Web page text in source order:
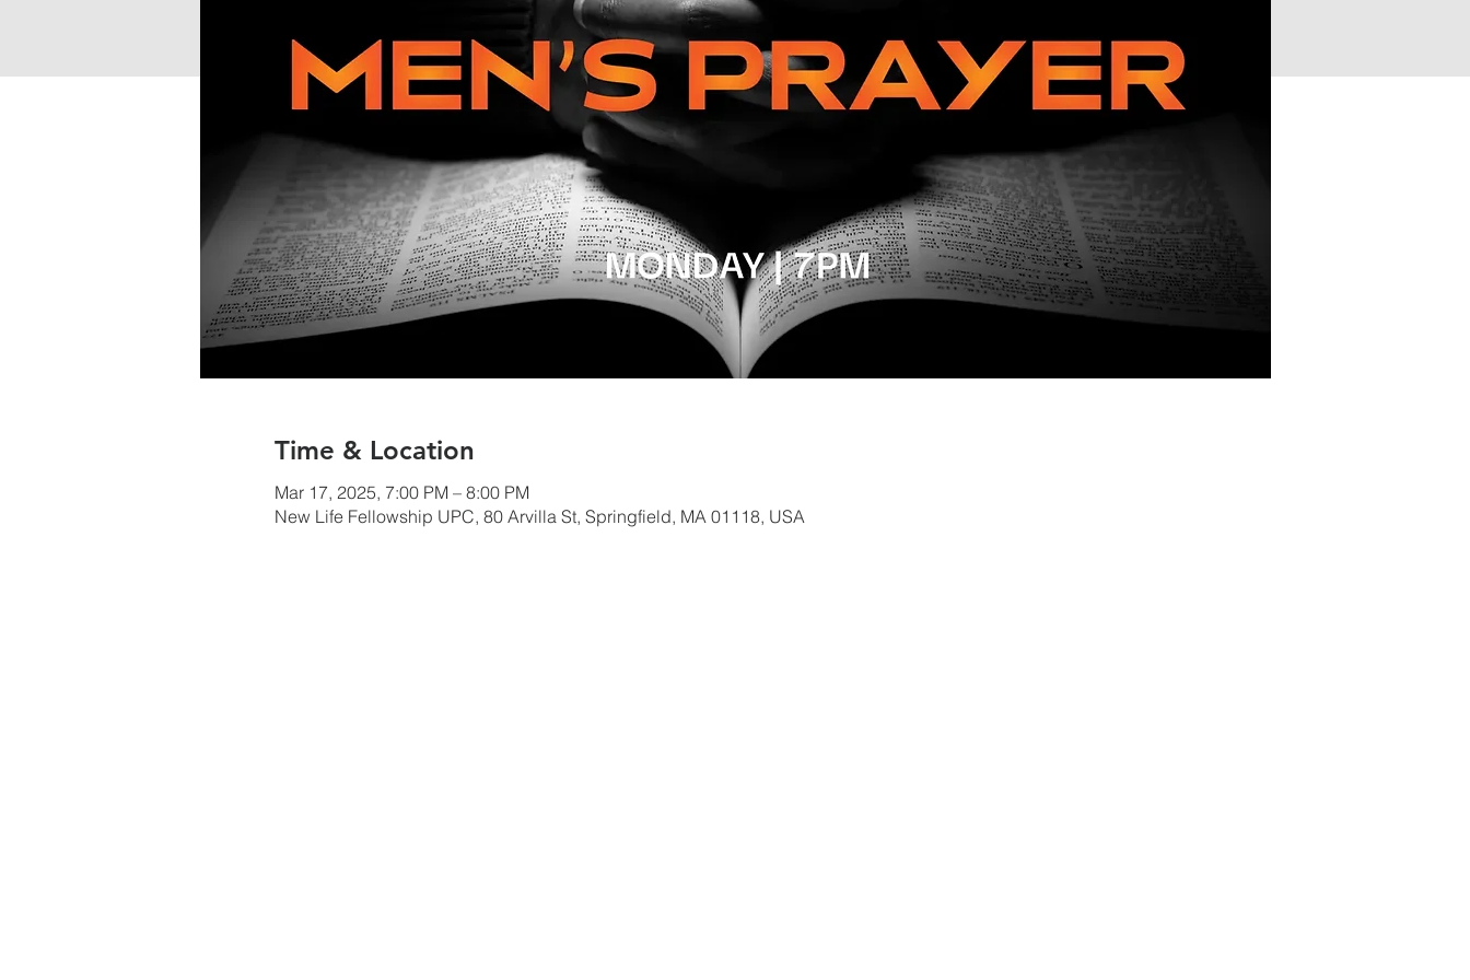
Time & Location
Mar 17, 2025, 7:00 PM – 8:00 PM
New Life Fellowship UPC, 80 Arvilla St, Springfield, MA 01118, USA